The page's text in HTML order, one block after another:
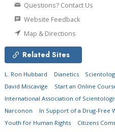
Questions? Contact Us
Website Feedback
Map & Directions
Related Sites
L. Ron Hubbard Dianetics
David Miscavige
Start an Online
International Association of
Narconon
In Support of a Drug-Free
Youth for Human Rights
Citizens